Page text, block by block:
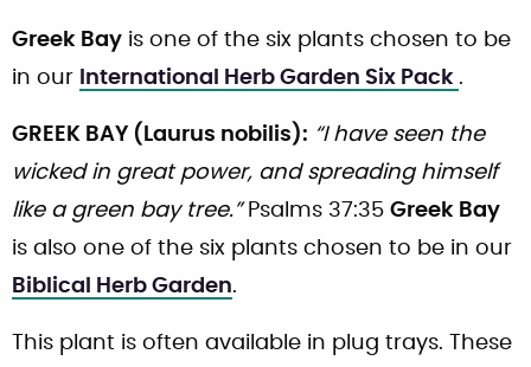
Greek Bay is one of the six plants chosen to be
in our
International Herb Garden Six Pack .
GREEK BAY (Laurus nobilis): “I have seen the
wicked in great power, and spreading himself
like a green bay tree.”Psalms 37:35 Greek Bay
is also one of the six plants chosen to be in our
Biblical Herb Garden.
This plant is often available in plug trays. These